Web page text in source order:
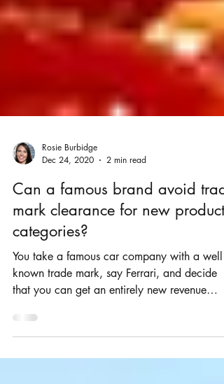
Rosie Burbidge
Dec 24, 2020
2 min read
Can a famous brand avoid
mark clearance for new product
categories?
You take a famous car company with a well
known trade mark, say Ferrari, and decide